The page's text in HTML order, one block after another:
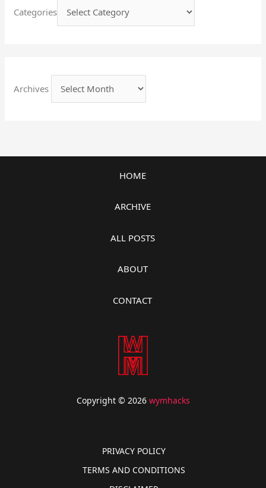
Categories
Archives
HOME
ARCHIVE
ALL POSTS
ABOUT
CONTACT
Copyright © 2026 wymhacks
PRIVACY POLICY
TERMS AND CONDITIONS